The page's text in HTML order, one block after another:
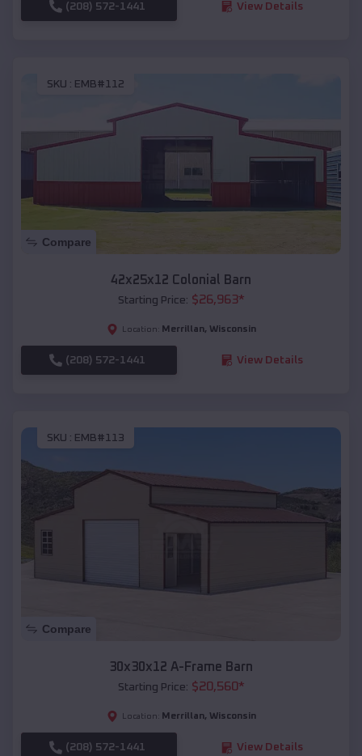
(208) 572-1441 View Details
SKU : EMB#112
Compare
42x25x12 Colonial Barn
Starting Price: $26,963*
Location: Merrillan, Wisconsin
(208) 572-1441 View Details
SKU : EMB#113
Compare
30x30x12 A-Frame Barn
Starting Price: $20,560*
Location: Merrillan, Wisconsin
(208) 572-1441 View Details